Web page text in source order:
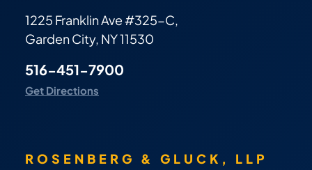
1225 Franklin Ave #325-C,
Garden City, NY 11530
516-451-7900
Get Directions
ROSENBERG & GLUCK, LLP